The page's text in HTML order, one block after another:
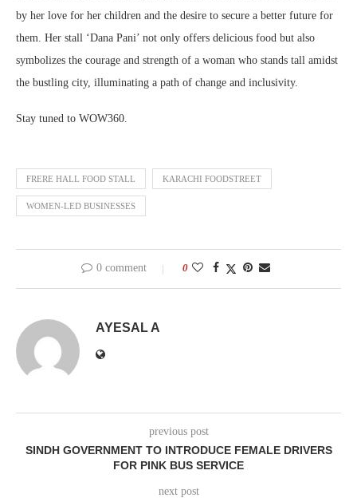
by her love for her children and the desire to secure a better future for
them. Her stall ‘Dana Pani’ not only offers delicious food but also
symbolizes the courage and strength of a woman who stands tall amidst
the bustling city, illuminating a path of change and inclusivity.
Stay tuned to WOW360.
FRERE HALL FOOD STALL KARACHI FOODSTREET
WOMEN-LED BUSINESSES
0 comment 0
AYESAL A
previous post
SINDH GOVERNMENT TO INTRODUCE FEMALE DRIVERS
FOR PINK BUS SERVICE
next post